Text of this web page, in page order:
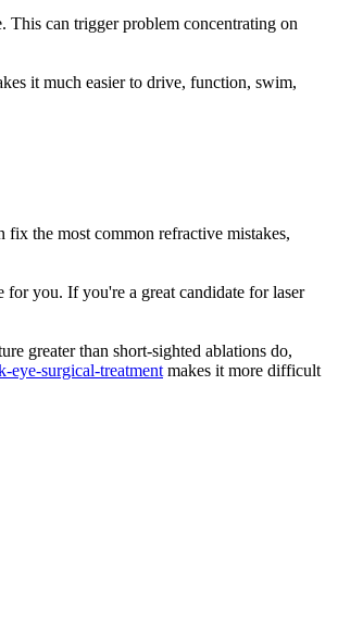
This can trigger problem concentrating on
it much easier to drive, function, swim,
the most common refractive mistakes,
you. If you're a great candidate for laser
greater than short-sighted ablations do,
eye-surgical-treatment makes it more difficult